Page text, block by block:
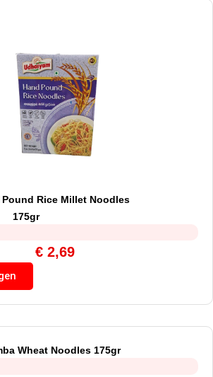
Rice Millet Noodles
175gr
€ 2,69
Wheat Noodles 175gr